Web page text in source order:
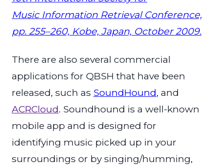
Music Information Retrieval Conference,
pp. 255–260, Kobe, Japan, October 2009.
There are also several commercial
applications for QBSH that have been
released, such as SoundHound, and
ACRCloud. Soundhound is a well-known
mobile app and is designed for
identifying music picked up in your
surroundings or by singing/humming,